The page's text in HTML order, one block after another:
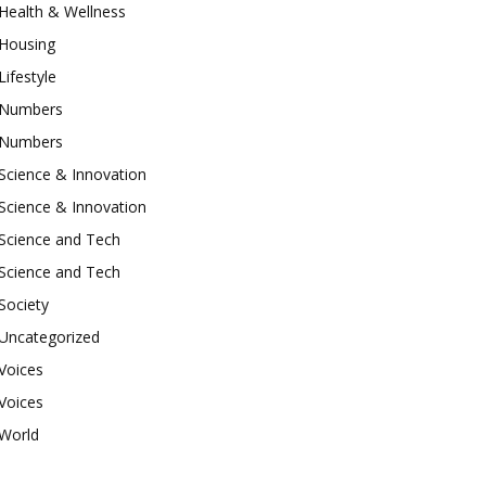
& Wellness
& Innovation
& Innovation
and Tech
and Tech